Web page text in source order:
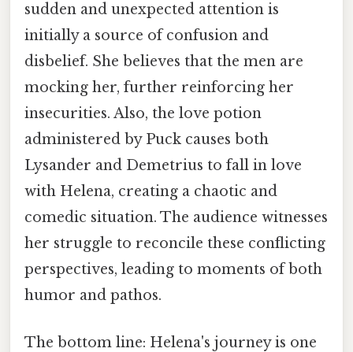
sudden and unexpected attention is
initially a source of confusion and
disbelief. She believes that the men are
mocking her, further reinforcing her
insecurities. Also, the love potion
administered by Puck causes both
Lysander and Demetrius to fall in love
with Helena, creating a chaotic and
comedic situation. The audience witnesses
her struggle to reconcile these conflicting
perspectives, leading to moments of both
humor and pathos.
The bottom line: Helena's journey is one